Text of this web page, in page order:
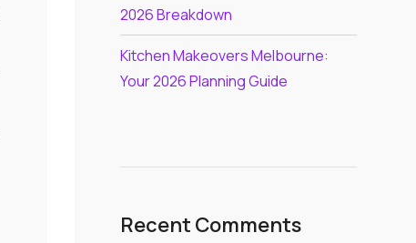
2026 Breakdown
Kitchen Makeovers Melbourne:
Your 2026 Planning Guide
Recent Comments